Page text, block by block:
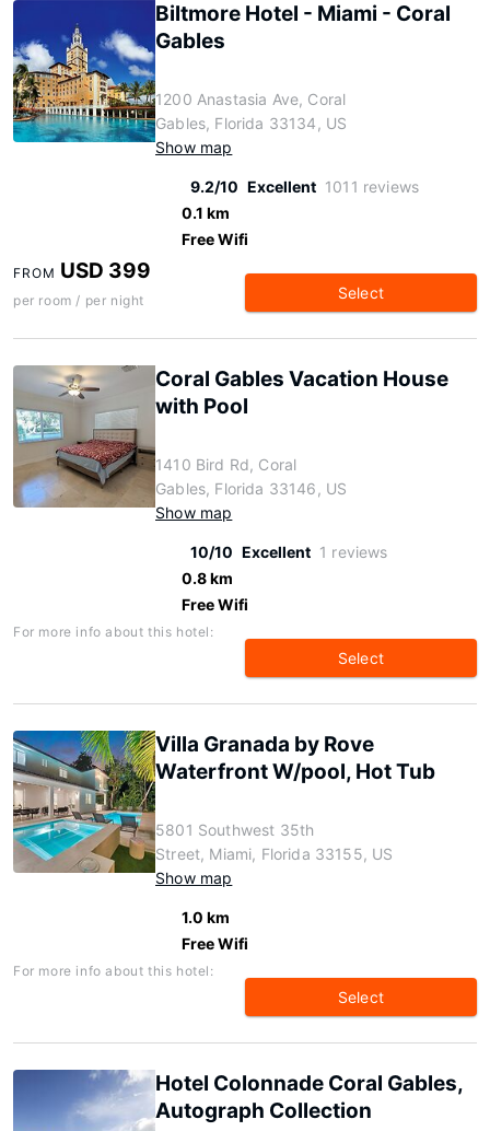
Biltmore Hotel - Miami - Coral
Gables
1200 Anastasia Ave, Coral
Gables, Florida 33134, US
Show map
9.2/10 Excellent 1011 reviews
0.1 km
Free Wifi
FROM USD 399
per room / per night Select
Coral Gables Vacation House
with Pool
1410 Bird Rd, Coral
Gables, Florida 33146, US
Show map
10/10 Excellent 1 reviews
0.8 km
Free Wifi
For more info about this hotel:
Select
Villa Granada by Rove
Waterfront W/pool, Hot Tub
5801 Southwest 35th
Street, Miami, Florida 33155, US
Show map
1.0 km
Free Wifi
For more info about this hotel:
Select
Hotel Colonnade Coral Gables,
Autograph Collection